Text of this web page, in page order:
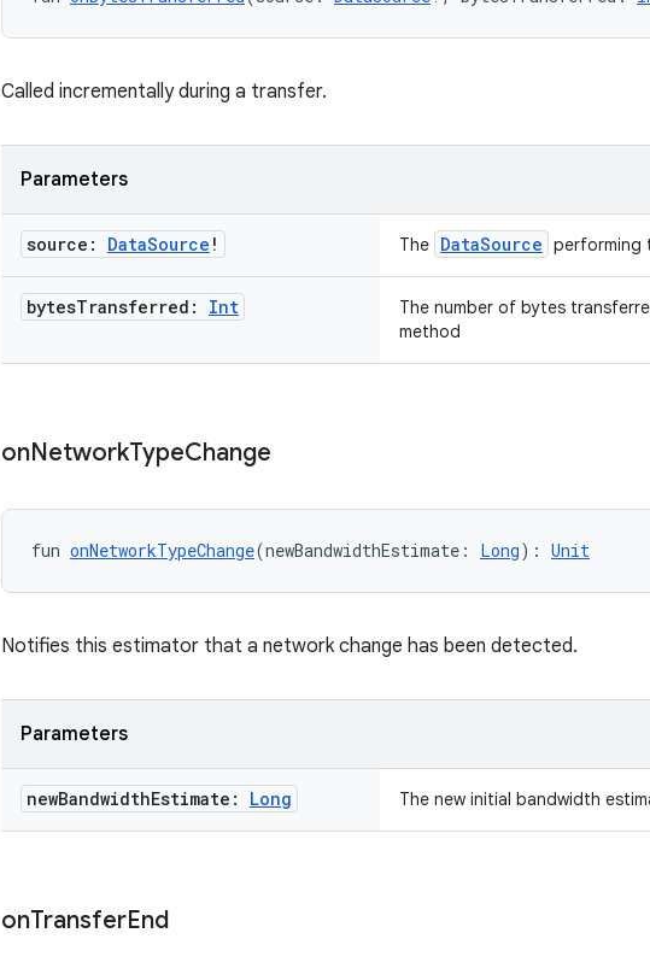
Called incrementally during a transfer.
Parameters
source: DataSource ! The DataSource performing
bytesTransferred: Int
The number of bytes
method
onNetworkTypeChange
fun onNetworkTypeChange(newBandwidthEstimate: Long): Unit
Notifies this estimator that a network change has been detected.
Parameters
newBandwidthEstimate: Long The new initial bandwidth
onTransferEnd